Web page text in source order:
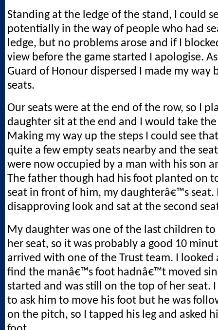
Standing at the ledge of the stand, I could
potentially in the way of people who had
ledge, but no problems arose and if I
view before the game started I apologise.
Guard of Honour dispersed I made my way
seats.
Our seats were at the end of the row, so I
daughter sit at the end and I would take the
Making my way up the steps I could see
quite a few empty seats nearby and the
were now occupied by a man with his son
The father though had his foot planted on
seat in front of him, my daughterâ€™s seat.
disapproving look and sat at the second
My daughter was one of the last children
her seat, so it was probably a good 10
arrived with one of the Trust team. I looked
find the manâ€™s foot hadnâ€™t moved
started and was still on the top of her seat.
to ask him to move his foot but he was
on the pitch, so I tapped his leg and asked